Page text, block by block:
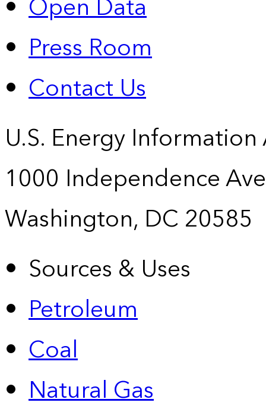
Press Room
Contact Us
U.S. Energy
1000 Independence
Washington, DC 20585
Sources & Uses
Petroleum
Coal
Natural Gas